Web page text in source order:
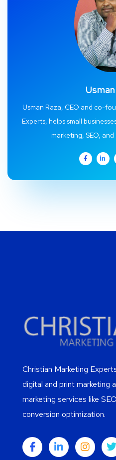
Usman Raza, CEO and co-
Experts, helps small
marketing, SEO,
Christian Marketing
digital and print marketing
marketing services like
conversion optimization.